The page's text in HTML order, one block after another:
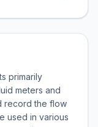
primarily
meters and
record the flow
used in various